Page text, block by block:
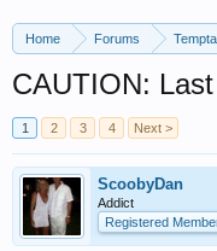
Home Forums
CAUTION:
1 2 3 4 Next >
ScoobyDan
Addict
Registered